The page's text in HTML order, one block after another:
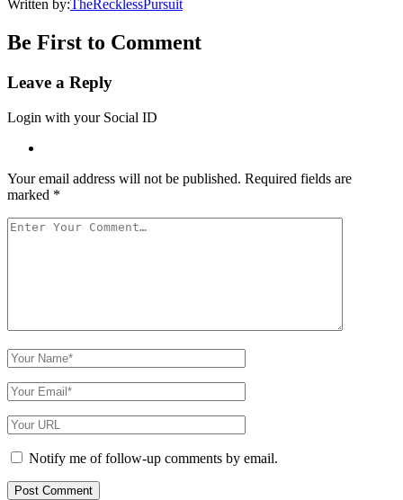
Written by:TheRecklessPursuit
Be First to Comment
Leave a Reply
Login with your Social ID
Your email address will not be published. Required fields are
marked *
Your
Your
Name
Your
Email
Your
Website
URLNotify me of follow-up comments by email.